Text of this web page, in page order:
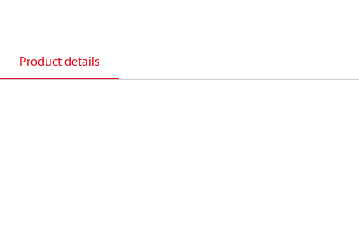
Product details